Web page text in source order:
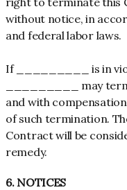
without notice, in
and federal labor laws.
If _________ is in
_________ may
and with
of such termination.
Contract will be
remedy.
6. NOTICES